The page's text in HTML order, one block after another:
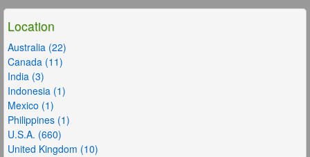
Location
Australia (22)
Canada (11)
India (3)
Indonesia (1)
Mexico (1)
Philippines (1)
U.S.A. (660)
United Kingdom (10)